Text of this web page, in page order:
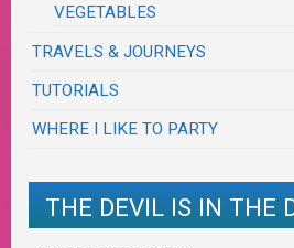
VEGETABLES
TRAVELS & JOURNEYS
TUTORIALS
WHERE I LIKE TO PARTY
THE DEVIL IS IN THE